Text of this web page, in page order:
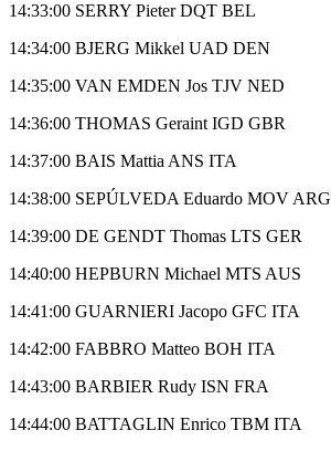
14:33:00 SERRY Pieter DQT BEL
14:34:00 BJERG Mikkel UAD DEN
14:35:00 VAN EMDEN Jos TJV NED
14:36:00 THOMAS Geraint IGD GBR
14:37:00 BAIS Mattia ANS ITA
14:38:00 SEPÚLVEDA Eduardo MOV ARG
14:39:00 DE GENDT Thomas LTS GER
14:40:00 HEPBURN Michael MTS AUS
14:41:00 GUARNIERI Jacopo GFC ITA
14:42:00 FABBRO Matteo BOH ITA
14:43:00 BARBIER Rudy ISN FRA
14:44:00 BATTAGLIN Enrico TBM ITA